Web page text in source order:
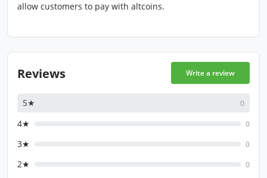
allow customers to pay with altcoins.
Reviews Write a review
5★ 0
4★ 0
3★ 0
2★ 0